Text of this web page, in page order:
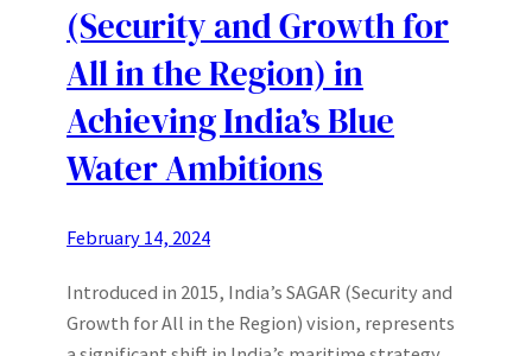
(Security and Growth for
All in the Region) in
Achieving India’s Blue
Water Ambitions
February 14, 2024
Introduced in 2015, India’s SAGAR (Security and
Growth for All in the Region) vision, represents